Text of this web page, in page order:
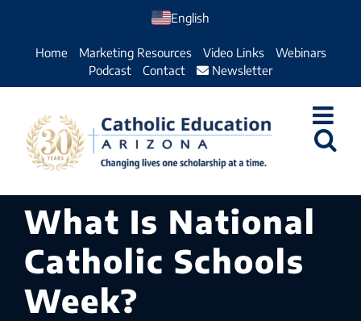
English
Home Marketing Resources Video Links
Webinars
Podcast
Contact Newsletter
What Is National
Catholic Schools
Week?